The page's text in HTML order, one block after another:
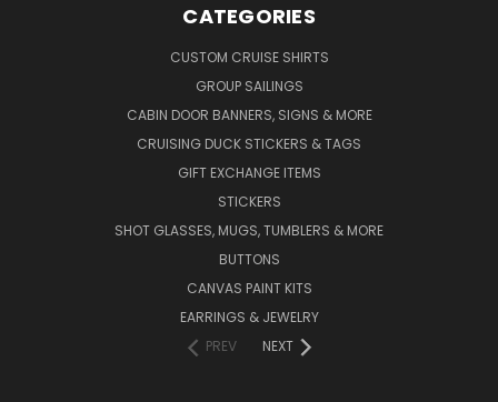
CATEGORIES
CUSTOM CRUISE SHIRTS
GROUP SAILINGS
CABIN DOOR BANNERS, SIGNS & MORE
CRUISING DUCK STICKERS & TAGS
GIFT EXCHANGE ITEMS
STICKERS
SHOT GLASSES, MUGS, TUMBLERS & MORE
BUTTONS
CANVAS PAINT KITS
EARRINGS & JEWELRY
PREV
NEXT